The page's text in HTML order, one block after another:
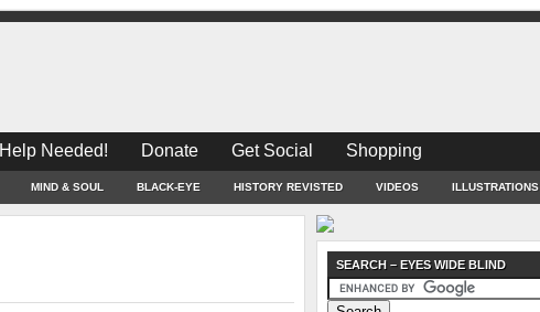
Help Needed! Donate Get Social Shopping
MIND & SOUL BLACK-EYE HISTORY REVISTED VIDEOS ILLUSTRATIONS
SEARCH – EYES WIDE BLIND